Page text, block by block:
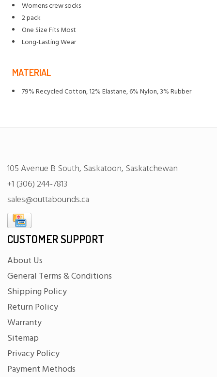
Womens crew socks
2 pack
One Size Fits Most
Long-Lasting Wear
MATERIAL
79% Recycled Cotton, 12% Elastane, 6% Nylon, 3% Rubber
105 Avenue B South, Saskatoon, Saskatchewan
+1 (306) 244-7813
sales@outtabounds.ca
CUSTOMER SUPPORT
About Us
General Terms & Conditions
Shipping Policy
Return Policy
Warranty
Sitemap
Privacy Policy
Payment Methods